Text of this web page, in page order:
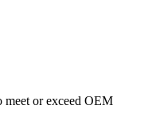
meet or exceed OEM